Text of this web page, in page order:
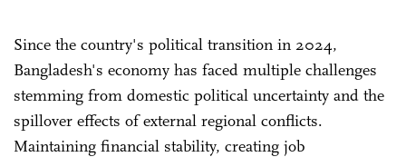
Since the country's political transition in 2024,
Bangladesh's economy has faced multiple challenges
stemming from domestic political uncertainty and the
spillover effects of external regional conflicts.
Maintaining financial stability, creating job